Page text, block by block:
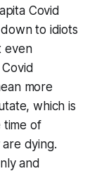
Covid
to idiots
even
more
which is
time of
dying.
and